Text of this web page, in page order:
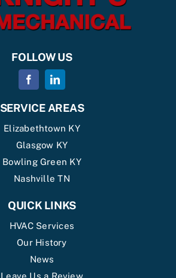
FOLLOW US
SERVICE AREAS
Elizabethtown KY
Glasgow KY
Bowling Green KY
Nashville TN
QUICK LINKS
HVAC Services
Our History
News